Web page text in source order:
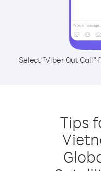
Select “Viber Out
Tips